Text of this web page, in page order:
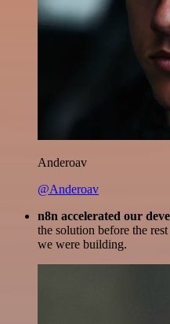
Anderoav
@Anderoav
n8n accelerated our
the solution before the
we were building.